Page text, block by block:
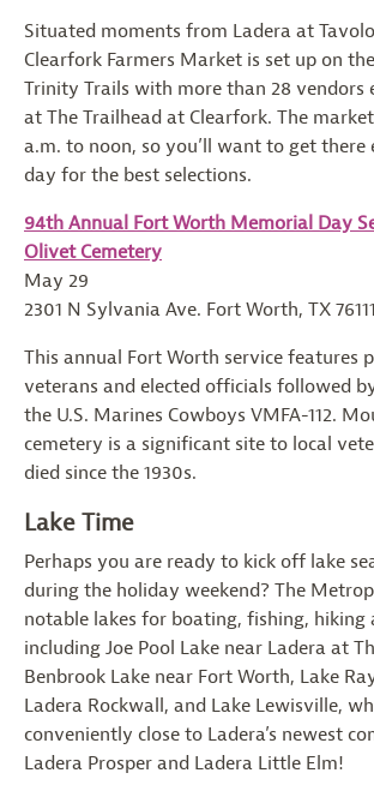
Situated moments from Ladera at
Clearfork Farmers Market is set up on
Trinity Trails with more than 28 vendors
at The Trailhead at Clearfork. The
a.m. to noon, so you’ll want to get there
day for the best selections.
94th Annual Fort Worth Memorial Day
Olivet Cemetery
May 29
2301 N Sylvania Ave. Fort Worth, TX 76111
This annual Fort Worth service features
veterans and elected officials followed
the U.S. Marines Cowboys VMFA-112.
cemetery is a significant site to local
died since the 1930s.
Lake Time
Perhaps you are ready to kick off lake
during the holiday weekend? The
notable lakes for boating, fishing, hiking
including Joe Pool Lake near Ladera at
Benbrook Lake near Fort Worth, Lake
Ladera Rockwall, and Lake Lewisville,
conveniently close to Ladera’s newest
Ladera Prosper and Ladera Little Elm!